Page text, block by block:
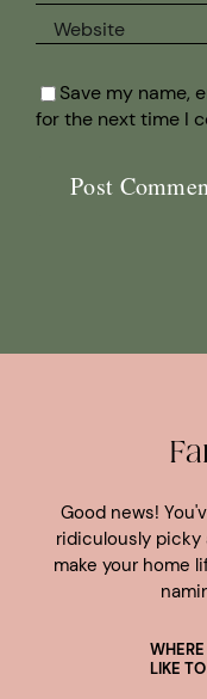
Save my name,
for the next time I
Good news!
ridiculously
make your home
LIKE